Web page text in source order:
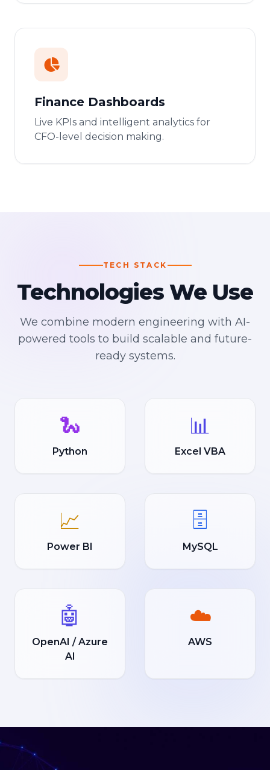
Finance Dashboards
Live KPIs and intelligent analytics for
CFO-level decision making.
TECH STACK
Technologies We Use
We combine modern engineering with AI-
powered tools to build scalable and future-
ready systems.
🐍
Python
📊
Excel VBA
📈
Power BI
🗄️
MySQL
🤖
OpenAI / Azure
AI
☁️
AWS